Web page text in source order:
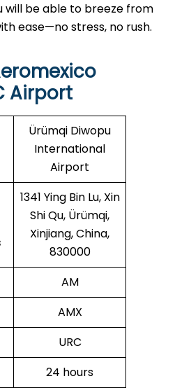
will be able to breeze from
ease—no stress, no rush.
Airport
Ürümqi Diwopu
International
Airport
1341 Ying Bin Lu, Xin
Shi Qu, Ürümqi,
Xinjiang, China,
830000
AM
AMX
URC
24 hours